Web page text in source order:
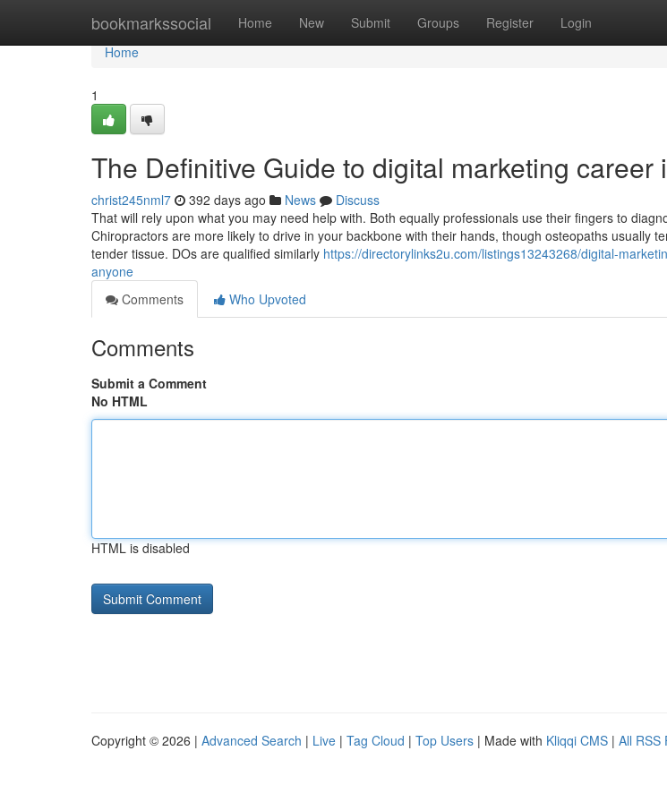
bookmarkssocial Home New Submit Groups Register Login
Home
Home
1
The Definitive Guide to digital marketing career
christ245nml7 392 days ago News
Discuss
That will rely upon what you may need help with. Both equally professionals use their fingers to
Chiropractors are more likely to drive in your backbone with their hands, though osteopaths usually
tender tissue. DOs are qualified similarly https://directorylinks2u.com/listings13243268/digital-
anyone
Comments
Who Upvoted
Comments
Submit a Comment
No HTML
HTML is disabled
Copyright © 2026 | Advanced Search | Live | Tag Cloud | Top Users | Made with Kliqqi CMS | All RSS